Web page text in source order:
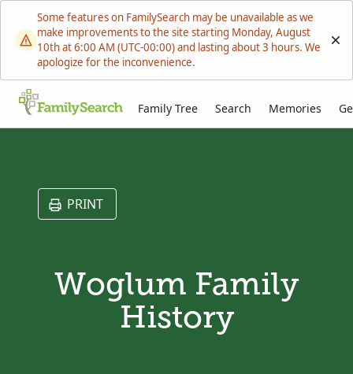
Some features on FamilySearch may be unavailable as we
make improvements to the site starting Monday, August
10th at 6:00 AM (UTC-00:00) and lasting about 3 hours. We
apologize for the inconvenience.
Family Tree Search Memories
PRINT
Woglum Family
History